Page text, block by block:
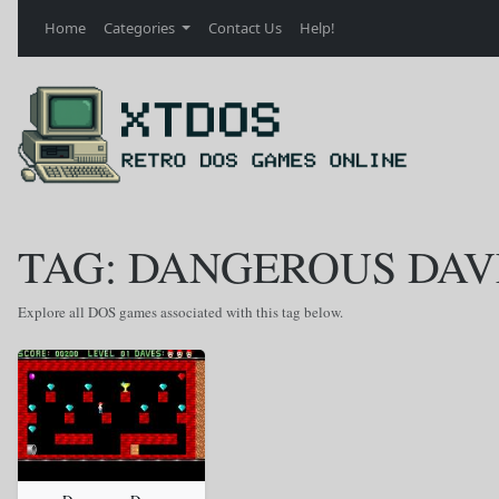
Home Categories Contact Us Help!
TAG: DANGEROUS
Explore all DOS games associated with this tag below.